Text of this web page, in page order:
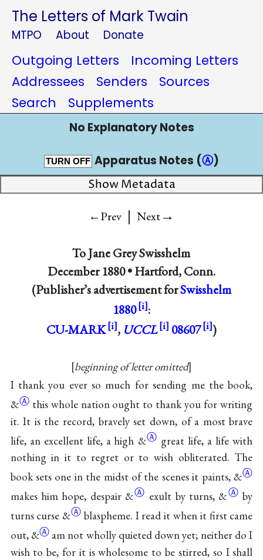
The Letters of Mark Twain
MTPO About Donate
Outgoing Letters
Incoming Letters
Addressees
Senders
Sources
Search
Supplements
No Explanatory Notes
TURN OFF Apparatus Notes (Ⓐ)
Show Metadata
←Prev | Next→
ToJane Grey Swisshelm
December 1880 •Hartford, Conn.
(Publisher’s advertisement forSwisshelm
1880
:
CU-MARK
, UCCL 08607 )
beginning of letter omitted
I thank you ever so much for sending me the book,
&Ⓐ this whole nation ought to thank you for writing
it. It is the record, bravely set down, of a most brave
life, an excellent life, a high &Ⓐ great life, a life with
nothing in it to regret or to wish obliterated. The
book sets one in the midst of the scenes it paints, &Ⓐ
makes him hope, despair &Ⓐ exult by turns, &Ⓐ by
turns curse &Ⓐ blaspheme. I read it when it first came
out, &Ⓐ am not wholly quieted down yet; neither do I
wish to be, for it is wholesome to be stirred, so I shall